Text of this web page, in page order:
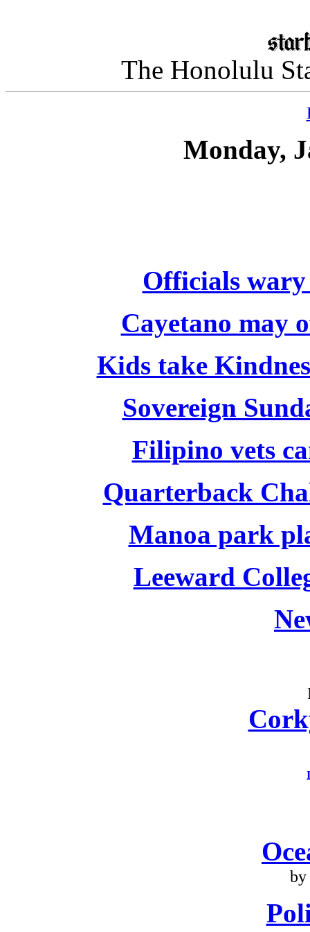
The Honolulu
Monday,
Officials wary
Cayetano may
Kids take
Sovereign
Filipino vets
Quarterback
Manoa park
Leeward
by